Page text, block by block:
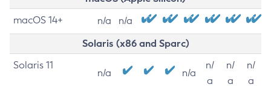
macOS 14+ n/a n/a
Solaris (x86 and Sparc)
Solaris 11
n/a n/a
n/
a
n/
a
n/
a